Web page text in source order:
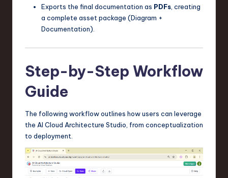
Exports the final documentation as PDFs, creating
a complete asset package (Diagram +
Documentation).
Step-by-Step Workflow
Guide
The following workflow outlines how users can leverage
the AI Cloud Architecture Studio, from conceptualization
to deployment.